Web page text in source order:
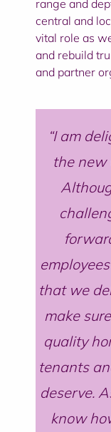
range and
central and
vital role as
and rebuild
and partner
I am
the new
that we
make
quality
tenants
deserve.
know